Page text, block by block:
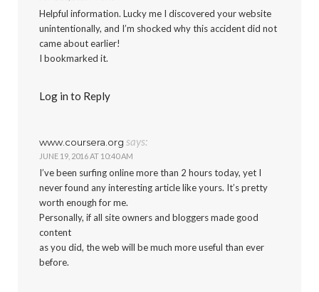
Helpful information. Lucky me I discovered your website
unintentionally, and I’m shocked why this accident did not
came about earlier!
I bookmarked it.
Log in to Reply
www.coursera.org says:
JUNE 19, 2016 AT 10:40 AM
I’ve been surfing online more than 2 hours today, yet I
never found any interesting article like yours. It’s pretty
worth enough for me.
Personally, if all site owners and bloggers made good
content
as you did, the web will be much more useful than ever
before.